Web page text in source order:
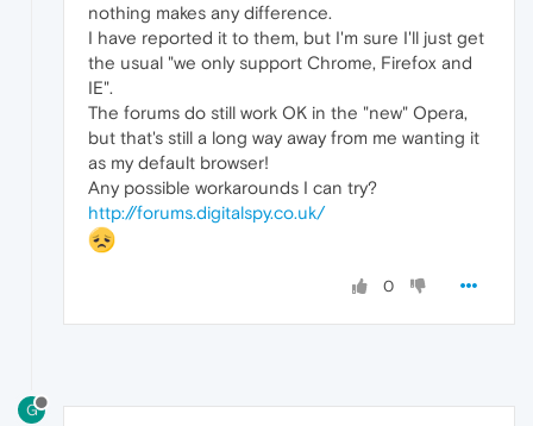
nothing makes any difference.
I have reported it to them, but I'm sure I'll just get
the usual "we only support Chrome, Firefox and
IE".
The forums do still work OK in the "new" Opera,
but that's still a long way away from me wanting it
as my default browser!
Any possible workarounds I can try?
http://forums.digitalspy.co.uk/
0
G